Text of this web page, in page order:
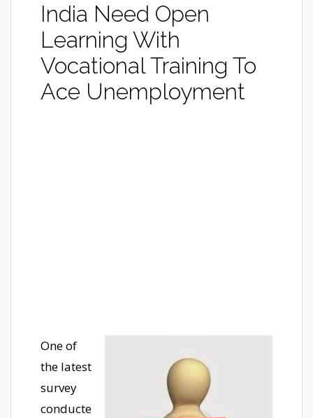
India Need Open
Learning With
Vocational Training To
Ace Unemployment
One of
the latest
survey
conducte